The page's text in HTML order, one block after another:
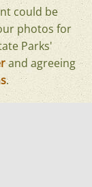
could be
photos for
Parks'
and agreeing
.